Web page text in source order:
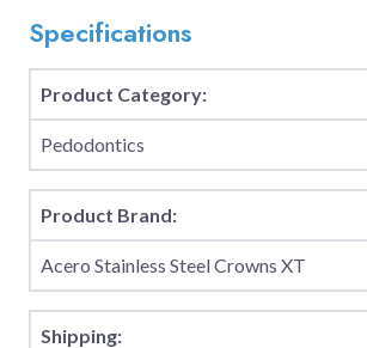
Specifications
Product Category:
Pedodontics
Product Brand:
Acero Stainless Steel Crowns XT
Shipping: